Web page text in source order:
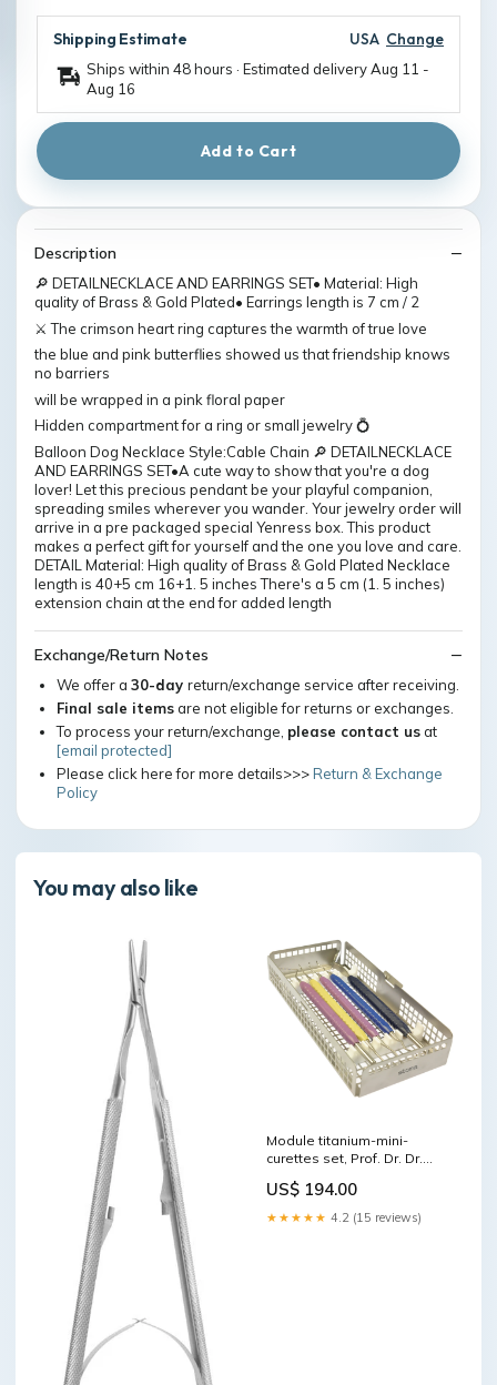
Shipping Estimate USA Change
Ships within 48 hours · Estimated deliveryAug 11 -
Aug 16
Add to Cart
Description
🔎 DETAILNECKLACE AND EARRINGS SET• Material: High
quality of Brass & Gold Plated• Earrings length is 7 cm / 2
⚔️ The crimson heart ring captures the warmth of true love
the blue and pink butterflies showed us that friendship knows
no barriers
will be wrapped in a pink floral paper
Hidden compartment for a ring or small jewelry 💍
Balloon Dog Necklace Style:Cable Chain 🔎 DETAILNECKLACE
AND EARRINGS SET•A cute way to show that you're a dog
lover! Let this precious pendant be your playful companion,
spreading smiles wherever you wander. Your jewelry order will
arrive in a pre packaged special Yenress box. This product
makes a perfect gift for yourself and the one you love and care.
DETAIL Material: High quality of Brass & Gold Plated Necklace
length is 40+5 cm 16+1. 5 inches There's a 5 cm (1. 5 inches)
extension chain at the end for added length
Exchange/Return Notes
We offer a 30-day return/exchange service after receiving.
Final sale itemsare not eligible for returns or exchanges.
To process your return/exchange, please contact usat
[email protected]
Please click here for more details>>>Return & Exchange
Policy
You may also like
Module titanium-mini-
curettes set, Prof. Dr. Dr.
Titamax Implants
US$ 194.00
★★★★★ 4.2 (15 reviews)